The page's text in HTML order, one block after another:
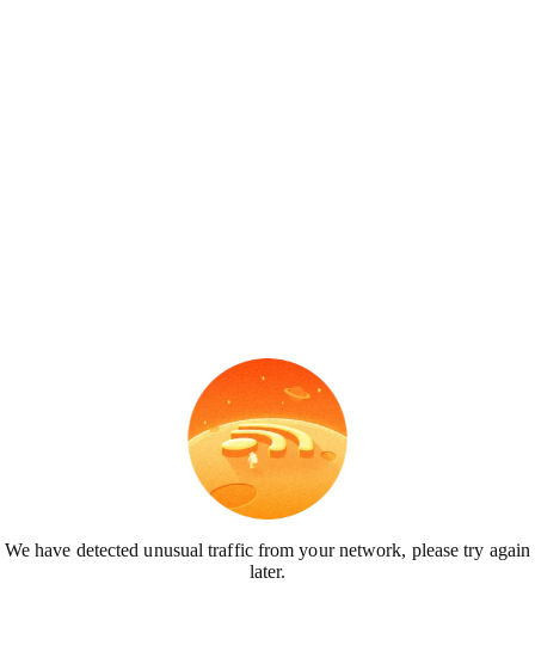
We have detected unusual traffic from your network, please try again
later.